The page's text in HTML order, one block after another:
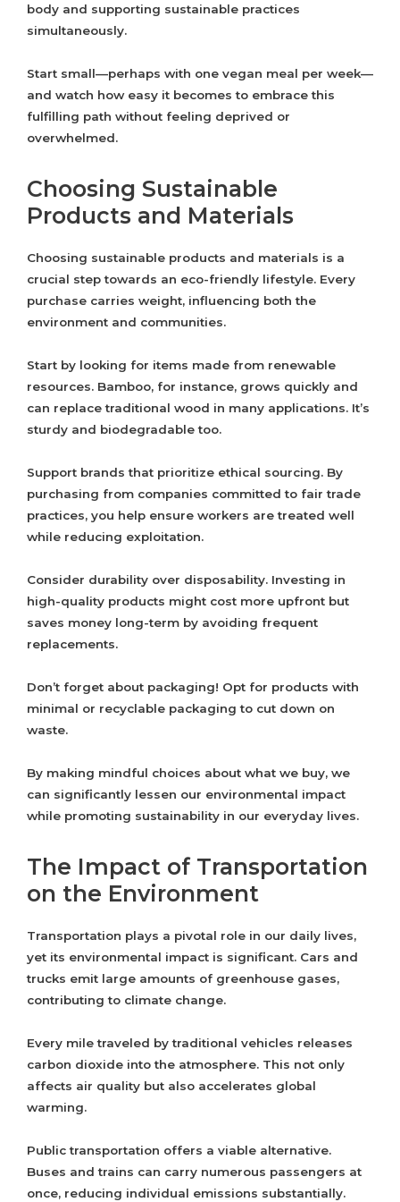
body and supporting sustainable practices
simultaneously.
Start small—perhaps with one vegan meal per week—
and watch how easy it becomes to embrace this
fulfilling path without feeling deprived or
overwhelmed.
Choosing Sustainable
Products and Materials
Choosing sustainable products and materials is a
crucial step towards an eco-friendly lifestyle. Every
purchase carries weight, influencing both the
environment and communities.
Start by looking for items made from renewable
resources. Bamboo, for instance, grows quickly and
can replace traditional wood in many applications. It’s
sturdy and biodegradable too.
Support brands that prioritize ethical sourcing. By
purchasing from companies committed to fair trade
practices, you help ensure workers are treated well
while reducing exploitation.
Consider durability over disposability. Investing in
high-quality products might cost more upfront but
saves money long-term by avoiding frequent
replacements.
Don’t forget about packaging! Opt for products with
minimal or recyclable packaging to cut down on
waste.
By making mindful choices about what we buy, we
can significantly lessen our environmental impact
while promoting sustainability in our everyday lives.
The Impact of Transportation
on the Environment
Transportation plays a pivotal role in our daily lives,
yet its environmental impact is significant. Cars and
trucks emit large amounts of greenhouse gases,
contributing to climate change.
Every mile traveled by traditional vehicles releases
carbon dioxide into the atmosphere. This not only
affects air quality but also accelerates global
warming.
Public transportation offers a viable alternative.
Buses and trains can carry numerous passengers at
once, reducing individual emissions substantially.